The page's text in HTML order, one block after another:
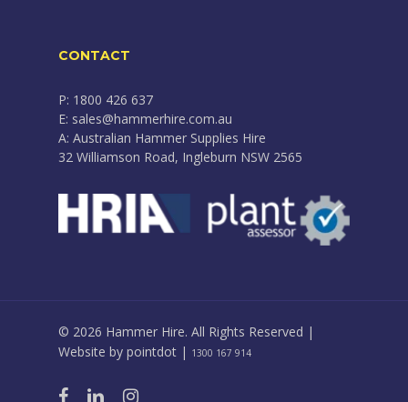
CONTACT
P: 1800 426 637
E: sales@hammerhire.com.au
A: Australian Hammer Supplies Hire
32 Williamson Road, Ingleburn NSW 2565
© 2026 Hammer Hire. All Rights Reserved |
Website by pointdot | 1300 167 914
facebooklinkedininstagram